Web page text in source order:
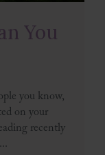
You
you know,
on your
recently